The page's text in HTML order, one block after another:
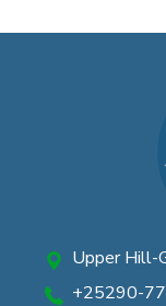
Upper Hill-
+25290-